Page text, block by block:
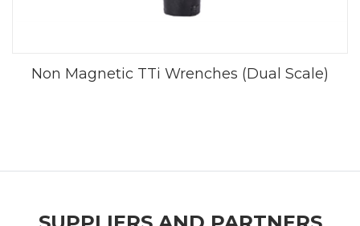
Non Magnetic TTi Wrenches (Dual Scale)